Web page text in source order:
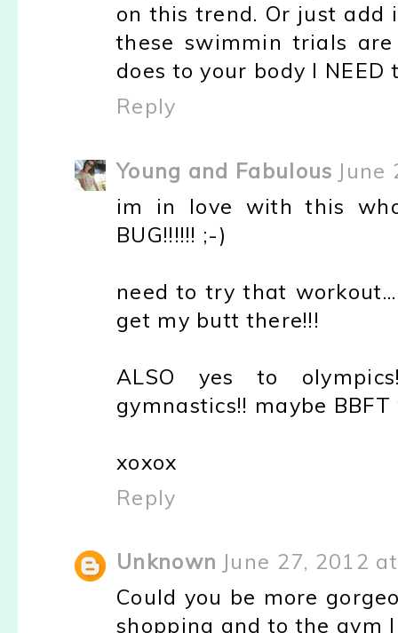
on this trend. Or just
these swimmin trials
does to your body I
Reply
Young and Fabulous June
im in love with this
BUG!!!!!! ;-)
need to try that
get my butt there!!!
ALSO yes to
gymnastics!! maybe
xoxox
Reply
Unknown June 27, 2012
Could you be more
shopping and to the gym